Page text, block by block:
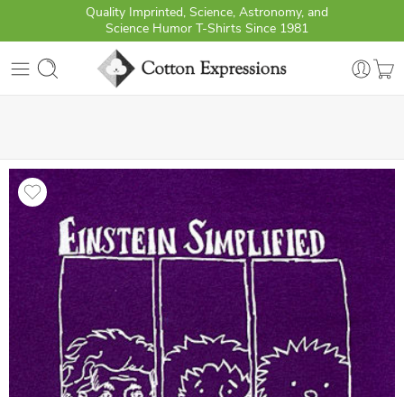
Quality Imprinted, Science, Astronomy, and
Science Humor T-Shirts Since 1981